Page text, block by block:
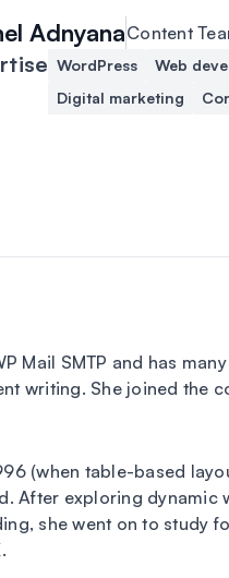
AdnyanaContent
WordPress Web
Digital marketing
Mail SMTP and has
writing. She joined the
(when table-based
After exploring dynamic
she went on to study